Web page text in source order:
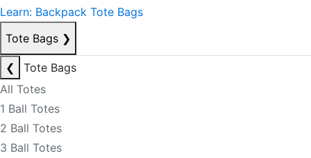
Learn: Backpack Tote Bags
Tote Bags ❯
❮
Tote Bags
All Totes
1 Ball Totes
2 Ball Totes
3 Ball Totes